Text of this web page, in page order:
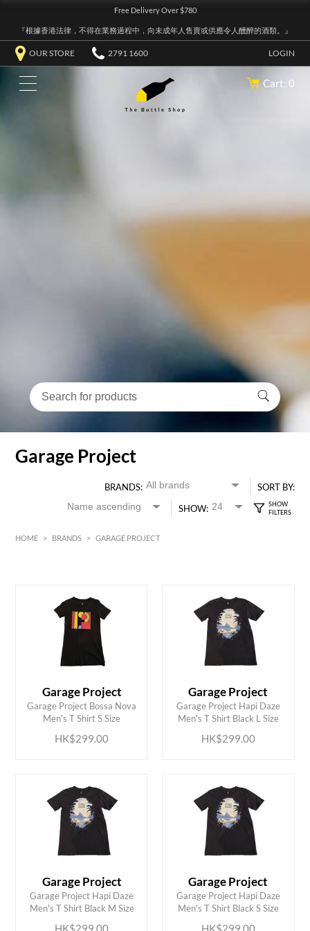
Free Delivery Over $780
『根據香港法律，不得在業務過程中，向未成年人售賣或供應令人醺醉的酒類。』
OUR STORE 2791 1600 LOGIN
Cart: 0
Garage Project
BRANDS:
SORT BY:
SHOW:
HOME > BRANDS > GARAGE PROJECT
MIN 400
Garage Project
Garage Project Bossa Nova
Men's T Shirt S Size
HK$299.00
ADD TO CART Garage Project
Garage Project Hapi Daze
Men's T Shirt Black L Size
HK$299.00
ADD TO CART
Garage Project
Garage Project Hapi Daze
Men's T Shirt Black M Size
HK$299.00
ADD TO CART Garage Project
Garage Project Hapi Daze
Men's T Shirt Black S Size
HK$299.00
ADD TO CART